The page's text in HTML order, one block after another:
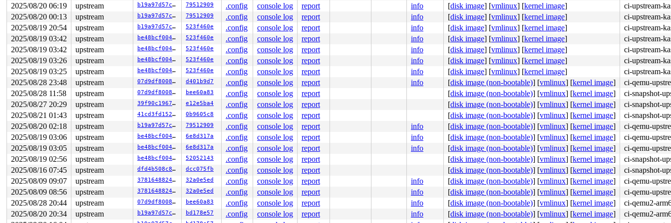
2025/08/20 06:19
upstream b19a97d57c15 79512909 .config console log report info [disk image] [vmlinux] [kernel image]
ci-upstream-
2025/08/20 00:13
upstream b19a97d57c15 79512909 .config console log report info [disk image] [vmlinux] [kernel image]
ci-upstream-
2025/08/19 20:54
upstream b19a97d57c15 523f460e .config console log report info [disk image] [vmlinux] [kernel image]
ci-upstream-
2025/08/19 03:42
upstream be48bcf004f9 523f460e .config console log report info [disk image] [vmlinux] [kernel image]
ci-upstream-
2025/08/19 03:42
upstream be48bcf004f9 523f460e .config console log report info [disk image] [vmlinux] [kernel image]
ci-upstream-
2025/08/19 03:26
upstream be48bcf004f9 523f460e .config console log report info [disk image] [vmlinux] [kernel image]
ci-upstream-
2025/08/19 03:25
upstream be48bcf004f9 523f460e .config console log report info [disk image] [vmlinux] [kernel image]
ci-upstream-
2025/08/28 23:48
upstream 07d9df80082b d401b9d7 .config console log report info [disk image (non-bootable)] [vmlinux] [kernel image]
ci-qemu-
2025/08/28 11:58
upstream 07d9df80082b bee60a83 .config console log report [disk image (non-bootable)] [vmlinux] [kernel image]
ci-snapshot-
2025/08/27 20:29
upstream 39f90c196721 e12e5ba4 .config console log report [disk image (non-bootable)] [vmlinux] [kernel image]
ci-snapshot-
2025/08/21 01:43
upstream 41cd3fd15263 0b9605c8 .config console log report [disk image (non-bootable)] [vmlinux] [kernel image]
ci-snapshot-
2025/08/20 02:18
upstream b19a97d57c15 79512909 .config console log report info [disk image (non-bootable)] [vmlinux] [kernel image]
ci-qemu-
2025/08/19 03:06
upstream be48bcf004f9 6e8d317a .config console log report info [disk image (non-bootable)] [vmlinux] [kernel image]
ci-qemu-
2025/08/19 03:05
upstream be48bcf004f9 6e8d317a .config console log report info [disk image (non-bootable)] [vmlinux] [kernel image]
ci-qemu-
2025/08/19 02:56
upstream be48bcf004f9 52052143 .config console log report [disk image (non-bootable)] [vmlinux] [kernel image]
ci-snapshot-
2025/08/16 07:45
upstream dfd4b508c8c6 dcc075fb .config console log report [disk image (non-bootable)] [vmlinux] [kernel image]
ci-snapshot-
2025/08/09 09:07
upstream 37816488247d 32a0e5ed .config console log report info [disk image (non-bootable)] [vmlinux] [kernel image]
ci-qemu-
2025/08/09 08:56
upstream 37816488247d 32a0e5ed .config console log report info [disk image (non-bootable)] [vmlinux] [kernel image]
ci-qemu-
2025/08/28 20:44
upstream 07d9df80082b bee60a83 .config console log report info [disk image (non-bootable)] [vmlinux] [kernel image]
ci-qemu2-
2025/08/20 20:34
upstream b19a97d57c15 bd178e57 .config console log report info [disk image (non-bootable)] [vmlinux] [kernel image]
ci-qemu2-